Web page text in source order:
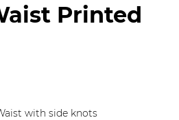
Printed
with side knots